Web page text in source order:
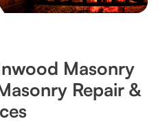
Masonry
Repair &